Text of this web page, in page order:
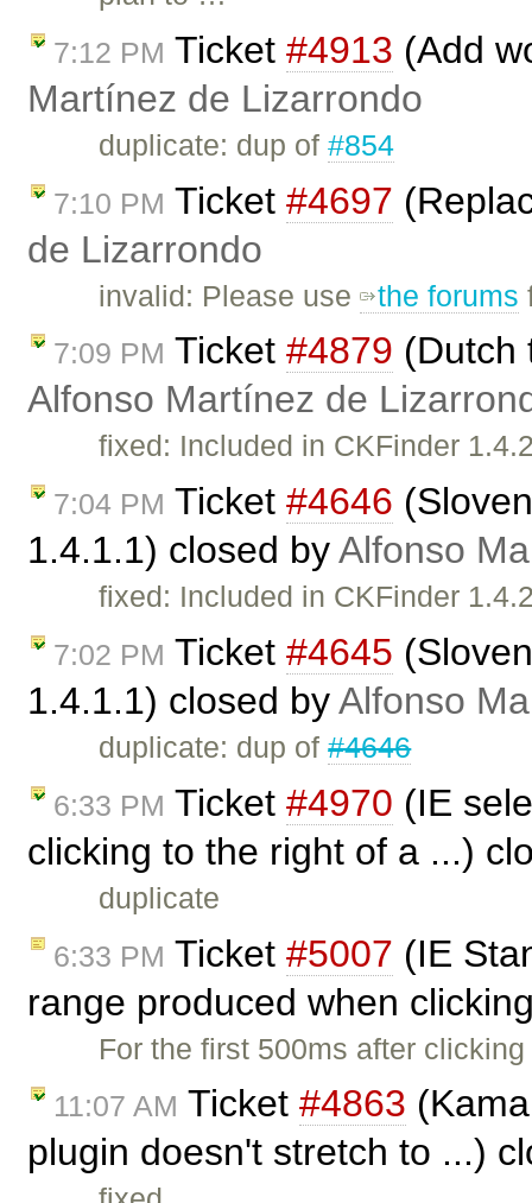
7:12 PM Ticket #4913 (Add
Martínez de Lizarrondo
duplicate: dup of#854
7:10 PM Ticket #4697
de Lizarrondo
invalid: Please use the forums
7:09 PM Ticket #4879 (Dutch
Alfonso Martínez de
fixed: Included in CKFinder
7:04 PM Ticket #4646
1.4.1.1) closed byAlfonso
fixed: Included in CKFinder
7:02 PM Ticket #4645
1.4.1.1) closed byAlfonso
duplicate: dup of#4646
6:33 PM Ticket #4970 (IE
clicking to the right of a ...)
duplicate
6:33 PM Ticket #5007 (IE
range produced when
For the first 500ms after
11:07 AM Ticket #4863
plugin doesn't stretch to ...)